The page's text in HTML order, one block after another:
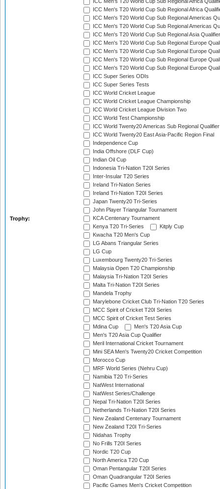
Trophy:
ICC Men's T20 World Cup Sub Regional Africa
ICC Men's T20 World Cup Sub Regional Africa
ICC Men's T20 World Cup Sub Regional Americas
ICC Men's T20 World Cup Sub Regional Americas
ICC Men's T20 World Cup Sub Regional Asia
ICC Men's T20 World Cup Sub Regional Europe
ICC Men's T20 World Cup Sub Regional Europe
ICC Men's T20 World Cup Sub Regional Europe
ICC Men's T20 World Cup Sub Regional Europe
ICC Super Series ODIs
ICC Super Series Tests
ICC World Cricket League
ICC World Cricket League Championship
ICC World Cricket League Division Two
ICC World Test Championship
ICC World Twenty20 Americas Sub Regional Qualifier
ICC World Twenty20 East Asia-Pacific Region Final
Independence Cup
India Offshore (DLF Cup)
Indian Oil Cup
Indonesia Tri-Nation T20I Series
Inter-Insular T20 Series
Ireland Tri-Nation Series
Ireland Tri-Nation T20I Series
Japan Twenty20 Tri-Series
John Player Triangular Tournament
KCA Centenary Tournament
Kenya T20 Tri-Series
Kitply Cup
Kwacha T20 Men's Cup
LG Abans Triangular Series
LG Cup
Luxembourg Twenty20 Tri-Series
Malaysia Open T20 Championship
Malaysia Tri-Nation T20I Series
Malta Tri-Nation T20I Series
Mandela Trophy
Marylebone Cricket Club Tri-Nation T20 Series
MCC Spirit of Cricket T20I Series
MCC Spirit of Cricket Test Series
Mdina Cup
Men's T20 Asia Cup
Men's T20 Asia Cup Qualifier
Meril International Cricket Tournament
Mini SEA Men's Twenty20 Cricket Competition
Morocco Cup
MRF World Series (Nehru Cup)
Namibia T20 Tri-Series
NatWest International
NatWest Series/Challenge
Nepal Tri-Nation T20I Series
Netherlands Tri-Nation T20I Series
New Zealand Centenary Tournament
New Zealand T20I Tri-Series
Nidahas Trophy
No Frills T20I Series
Nordic T20 Cup
North America T20 Cup
Oman Pentangular T20I Series
Oman Quadrangular T20I Series
Pacific Games Men's Cricket Competition